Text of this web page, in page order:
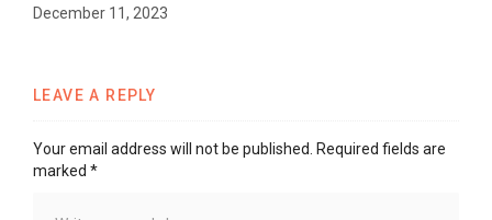
December 11, 2023
LEAVE A REPLY
Your email address will not be published. Required fields are
marked *